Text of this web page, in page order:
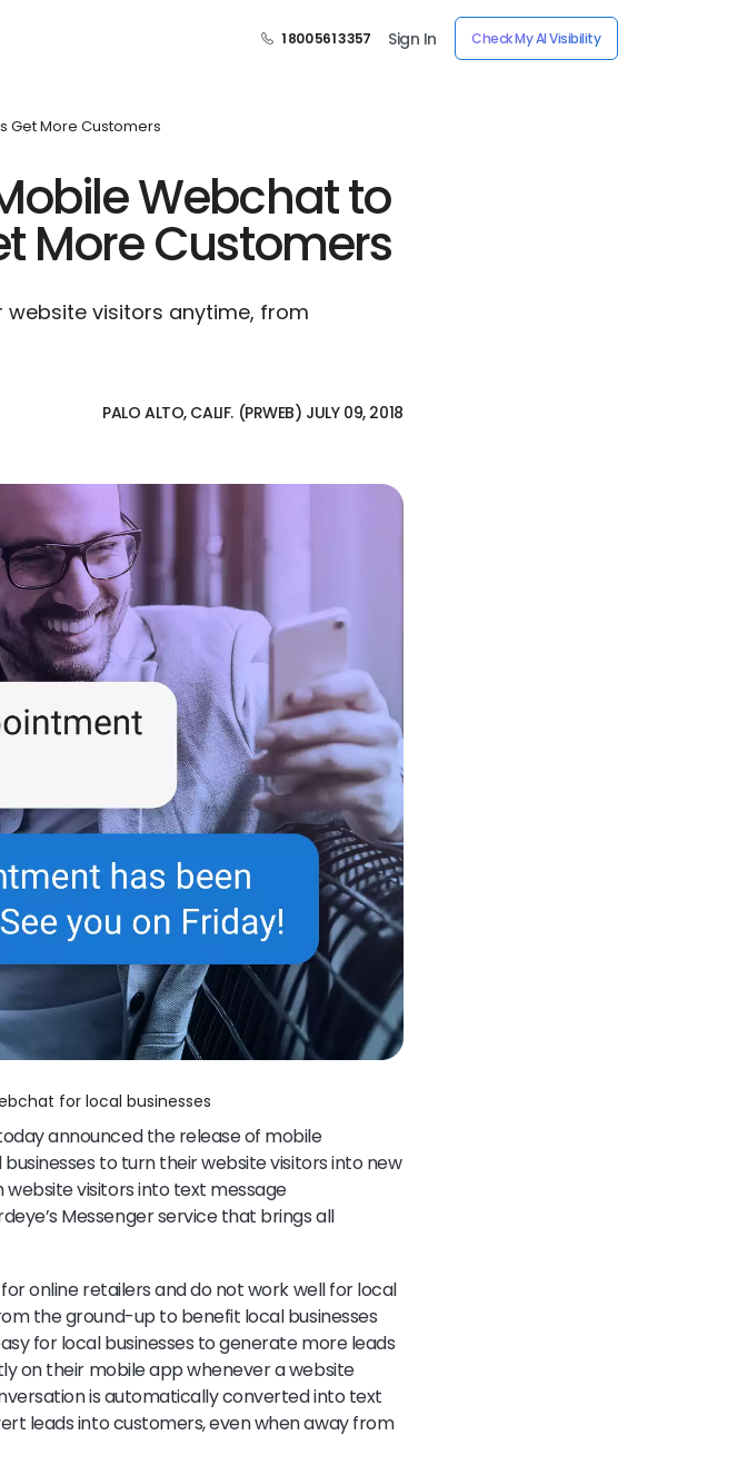
1 800 561 3357 Sign In Check My AI Visibility
Get More Customers
Webchat to
More Customers
website visitors anytime, from
PALO ALTO, CALIF. (PRWEB) JULY 09, 2018
for local businesses
announced the release of mobile
to turn their website visitors into new
visitors into text message
Messenger service that brings all
online retailers and do not work well for local
the ground-up to benefit local businesses
for local businesses to generate more leads
on their mobile app whenever a website
is automatically converted into text
leads into customers, even when away from